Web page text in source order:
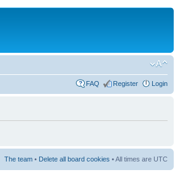
FAQ Register Login
The team • Delete all board cookies • All times are UTC